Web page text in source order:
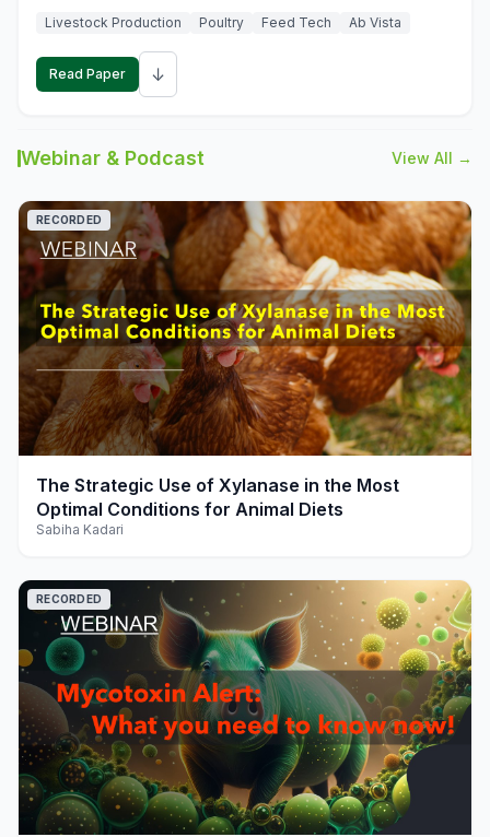
Livestock Production
Poultry Feed Tech Ab Vista
Read Paper ↓
Webinar & Podcast View All →
play_arrow
RECORDED
The Strategic Use of Xylanase in the Most
Optimal Conditions for Animal Diets
Sabiha Kadari
RECORDED